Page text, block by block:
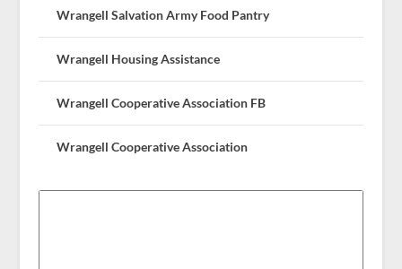
Wrangell Salvation Army Food Pantry
Wrangell Housing Assistance
Wrangell Cooperative Association FB
Wrangell Cooperative Association